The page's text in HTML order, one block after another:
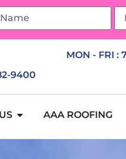
MON - FRI :
9400
AAA ROOFING